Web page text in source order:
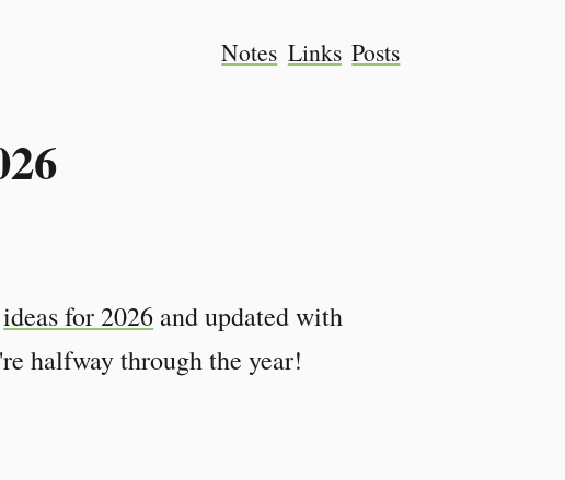
Notes Links Posts
ideas for 2026 and updated with
halfway through the year!